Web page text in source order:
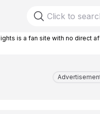
is a fan site with no direct